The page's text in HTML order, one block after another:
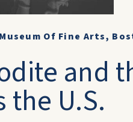
Museum Of Fine Arts,
and
the U.S.